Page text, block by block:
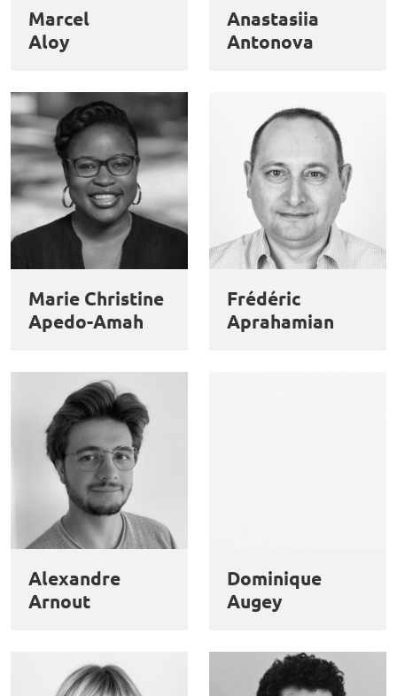
Marcel
Aloy
Anastasiia
Antonova
Marie Christine
Apedo-Amah
Frédéric
Aprahamian
Alexandre
Arnout
Dominique
Augey